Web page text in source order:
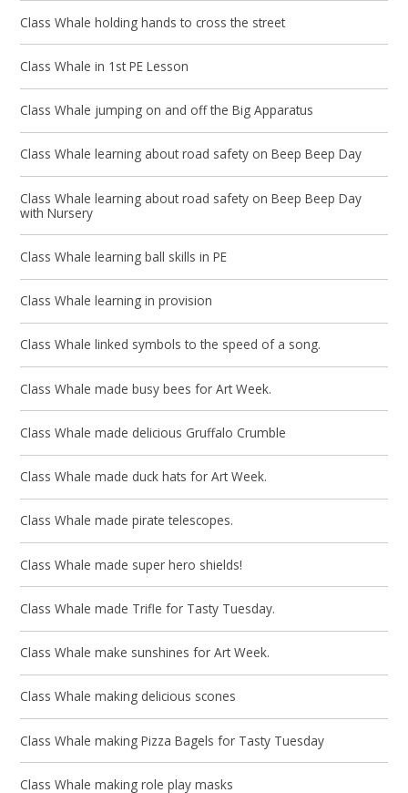
Class Whale holding hands to cross the street
Class Whale in 1st PE Lesson
Class Whale jumping on and off the Big Apparatus
Class Whale learning about road safety on Beep Beep Day
Class Whale learning about road safety on Beep Beep Day
with Nursery
Class Whale learning ball skills in PE
Class Whale learning in provision
Class Whale linked symbols to the speed of a song.
Class Whale made busy bees for Art Week.
Class Whale made delicious Gruffalo Crumble
Class Whale made duck hats for Art Week.
Class Whale made pirate telescopes.
Class Whale made super hero shields!
Class Whale made Trifle for Tasty Tuesday.
Class Whale make sunshines for Art Week.
Class Whale making delicious scones
Class Whale making Pizza Bagels for Tasty Tuesday
Class Whale making role play masks